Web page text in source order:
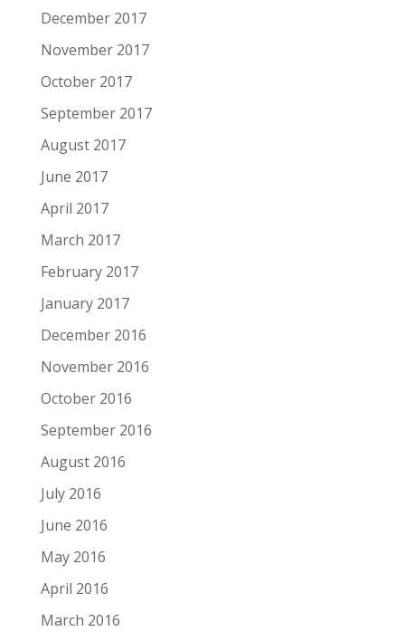
December 2017
November 2017
October 2017
September 2017
August 2017
June 2017
April 2017
March 2017
February 2017
January 2017
December 2016
November 2016
October 2016
September 2016
August 2016
July 2016
June 2016
May 2016
April 2016
March 2016